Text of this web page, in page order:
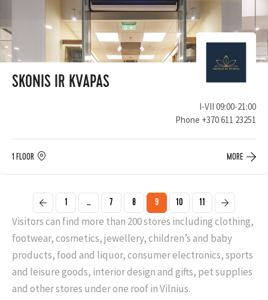
SKONIS IR KVAPAS
I-VII 09:00-21:00
Phone +370 611 23251
1 FLOOR MORE
1 ... 7 8 9 10 11
Visitors can find more than 200 stores including clothing,
footwear, cosmetics, jewellery, children’s and baby
products, food and liquor, consumer electronics, sports
and leisure goods, interior design and gifts, pet supplies
and other stores under one roof in Vilnius.